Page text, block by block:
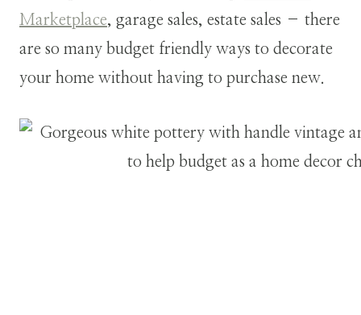
Marketplace, garage sales, estate sales – there
are so many budget friendly ways to decorate
your home without having to purchase new.